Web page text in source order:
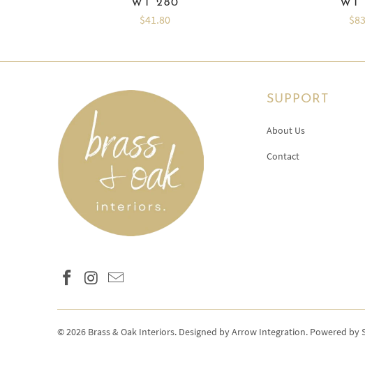
WT 280
$41.80
WT
SUPPORT
About Us
Contact
© 2026 Brass & Oak Interiors. Designed by Arrow Integration. Powered by